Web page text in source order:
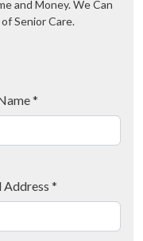
Senior Care.
*
Address *